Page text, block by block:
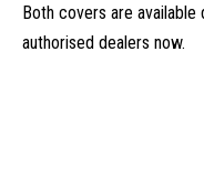
Both covers are
authorised dealers now.